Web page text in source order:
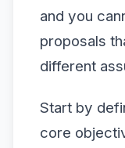
and you
proposals
different
Start by
core